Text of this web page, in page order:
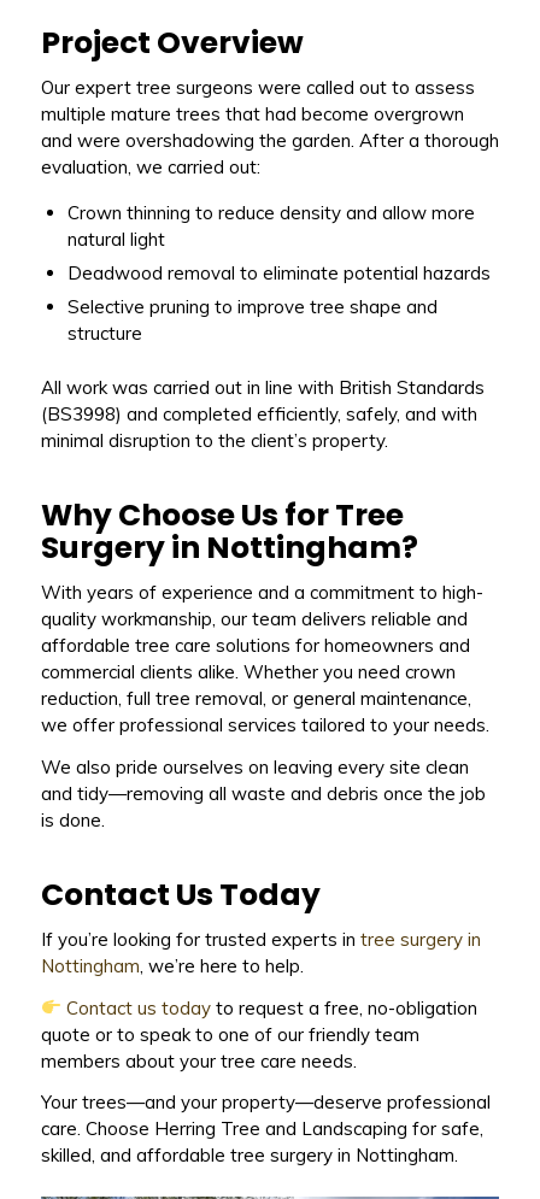
Project Overview
Our expert tree surgeons were called out to assess
multiple mature trees that had become overgrown
and were overshadowing the garden. After a thorough
evaluation, we carried out:
Crown thinning to reduce density and allow more
natural light
Deadwood removal to eliminate potential hazards
Selective pruning to improve tree shape and
structure
All work was carried out in line with British Standards
(BS3998) and completed efficiently, safely, and with
minimal disruption to the client’s property.
Why Choose Us for Tree
Surgery in Nottingham?
With years of experience and a commitment to high-
quality workmanship, our team delivers reliable and
affordable tree care solutions for homeowners and
commercial clients alike. Whether you need crown
reduction, full tree removal, or general maintenance,
we offer professional services tailored to your needs.
We also pride ourselves on leaving every site clean
and tidy—removing all waste and debris once the job
is done.
Contact Us Today
If you’re looking for trusted experts in tree surgery in
Nottingham , we’re here to help.
Contact us todayto request a free, no-obligation
quote or to speak to one of our friendly team
members about your tree care needs.
Your trees—and your property—deserve professional
care. Choose Herring Tree and Landscaping for safe,
skilled, and affordable tree surgery in Nottingham.